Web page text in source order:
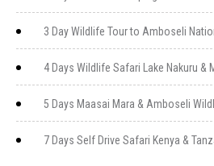
3 Day Wildlife Tour to Amboseli
4 Days Wildlife Safari Lake Nakuru &
5 Days Maasai Mara & Amboseli
7 Days Self Drive Safari Kenya &